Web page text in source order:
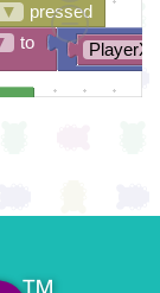
▼
pressed
PlayerX
to